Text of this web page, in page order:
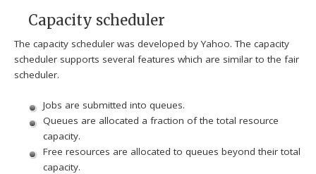
Capacity scheduler
The capacity scheduler was developed by Yahoo. The capacity
scheduler supports several features which are similar to the fair
scheduler.
Jobs are submitted into queues.
Queues are allocated a fraction of the total resource
capacity.
Free resources are allocated to queues beyond their total
capacity.